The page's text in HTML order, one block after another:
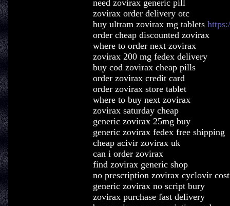
need zovirax generic pill
zovirax order delivery otc
buy ultram zovirax mg tablets
order cheap discounted zovirax
where to order next zovirax
zovirax 200 mg fedex delivery
buy cod zovirax cheap pills
order zovirax credit card
order zovirax store tablet
where to buy next zovirax
zovirax saturday cheap
generic zovirax 25mg buy
generic zovirax fedex free shipping
cheap acivir zovirax uk
can i order zovirax
find zovirax generic shop
no prescription zovirax cyclovir cost
generic zovirax no script bury
zovirax purchase fast delivery